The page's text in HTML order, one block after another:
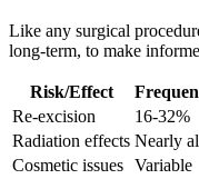
Like any surgical
long-term, to make
Risk/Effect
Re-excision
16-32%
Radiation effects Nearly
Cosmetic issues Variable